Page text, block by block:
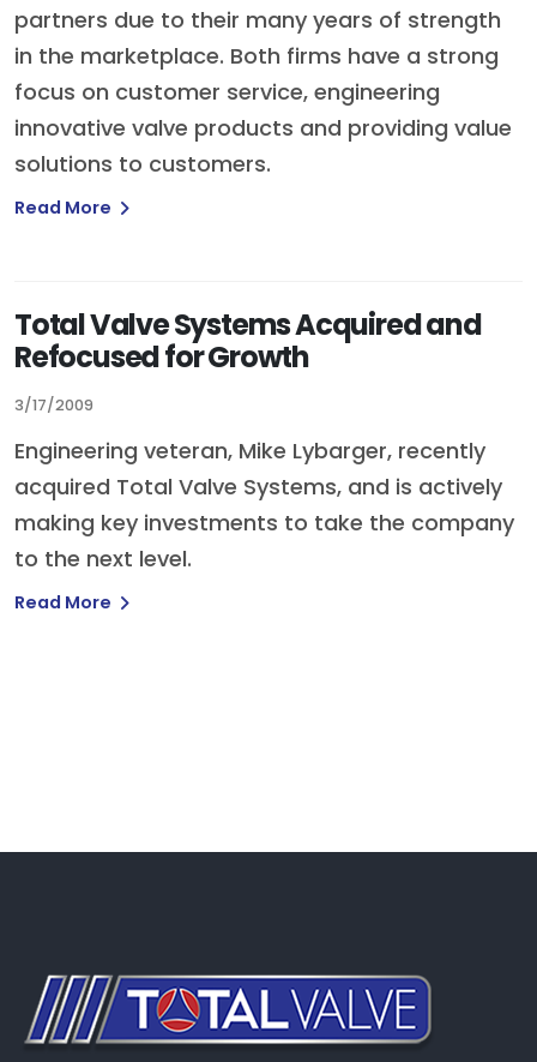
partners due to their many years of strength
in the marketplace. Both firms have a strong
focus on customer service, engineering
innovative valve products and providing value
solutions to customers.
Read More
Total Valve Systems Acquired and
Refocused for Growth
3/17/2009
Engineering veteran, Mike Lybarger, recently
acquired Total Valve Systems, and is actively
making key investments to take the company
to the next level.
Read More